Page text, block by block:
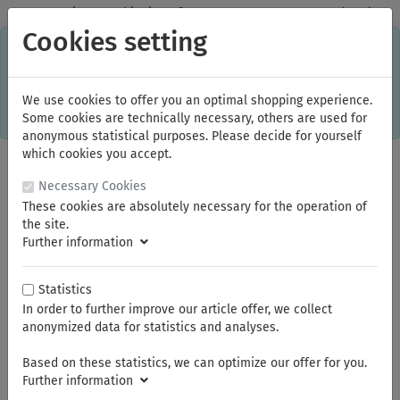
✓Domestic: Free shipping - from 150.00 euros gross goods value
This online shop is using cookies to give you the best
information or language setting are stored on your computer.
Without cookies the range of the online shop's functionality is
limited.If you don't agree, please click here.
You are here: FAMAG
Summer break
Cookies setting
We use cookies to offer you an optimal shopping experience.
Some cookies are technically necessary, others are used for
anonymous statistical purposes. Please decide for yourself
which cookies you accept.
Necessary Cookies
These cookies are absolutely necessary for the operation of
the site.
Further information
Statistics
In order to further improve our article offer, we collect
anonymized data for statistics and analyses.
Based on these statistics, we can optimize our offer for you.
Further information